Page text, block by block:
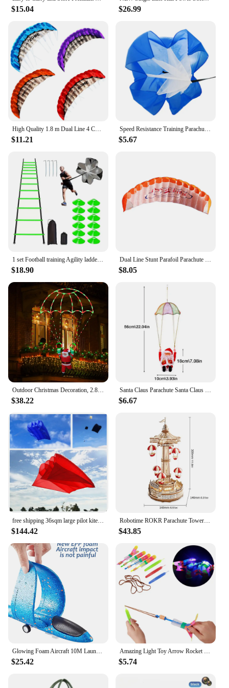
grooming routine.
**Ease of Use and Convenience**
The lotion's convenient pump dispenser allows for
easy application, making it a breeze to use during
your busy day. The 16.9 fl oz bottle size is perfect
for long-lasting use, ensuring that you have enough
to keep your skin hydrated and glowing. The lotion
is suitable for all skin types, including sensitive
skin, and can be used by both men and women. Its
lightweight formula is ideal for those who prefer a
quick-absorbing moisturizer that doesn't weigh
down their skin.
$15.04 $26.99
High Quality 1.8 m Dual Line 4 Colors Parafoil Parachute Sports Beach Kite Easy to Fly
$11.21
Speed Resistance Training Parachute Running Chute Soccer Speed Drag Chute Physical Training Equipment Parachute Umbrella
$5.67
1 set Football training Agility ladder set with marker discs 1 Drag Parachute nails obstacles speed agility training
$18.90
Dual Line Stunt Parafoil Parachute High Quality Flying Kites Professional Large 1.4m for Beach Outdoor Fun for Adults Children
$8.05
$38.22 $6.67
$144.42
Robotime ROKR Parachute Tower DIY Music Box Moveable Magic Amusement Park For Kids Birthday Xmas Gifts 3D Wooden Puzzle
$43.85
$25.42 $5.74